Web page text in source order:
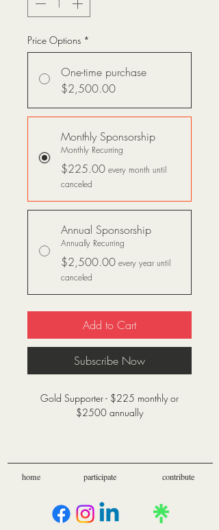
Price Options *
One-time purchase
$2,500.00
Monthly Sponsorship
Monthly Recurring
$225.00 every month until
canceled
Annual Sponsorship
Annually Recurring
$2,500.00 every year until
canceled
Add to Cart
Subscribe Now
Gold Supporter - $225 monthly or
$2500 annually
be unable to afford wellness resources
and activities such as those provided by
Send Me Outdoors.
home participate contribute